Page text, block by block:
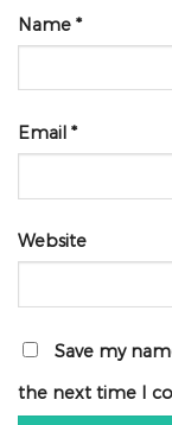
Name *
Email *
Website
Save my
the next time I